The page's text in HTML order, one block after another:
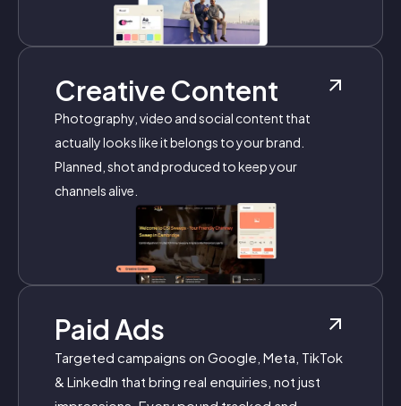
Creative Content
Photography, video and social content that
actually looks like it belongs to your brand.
Planned, shot and produced to keep your
channels alive.
Paid Ads
Targeted campaigns on Google, Meta, TikTok
& LinkedIn that bring real enquiries, not just